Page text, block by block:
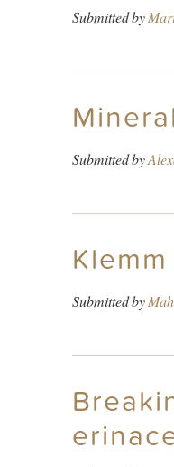
Submitted by
Submitted by
Submitted by